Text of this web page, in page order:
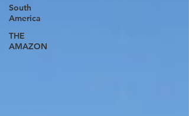
South
America
THE
AMAZON